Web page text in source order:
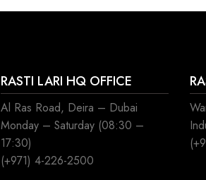
RASTI LARI HQ OFFICE
Al Ras Road, Deira – Dubai
Monday – Saturday (08:30 –
17:30)
(+971) 4-226-2500